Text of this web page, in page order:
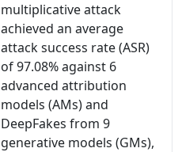
multiplicative attack
achieved an average
attack success rate (ASR)
of 97.08% against 6
advanced attribution
models (AMs) and
DeepFakes from 9
generative models (GMs),